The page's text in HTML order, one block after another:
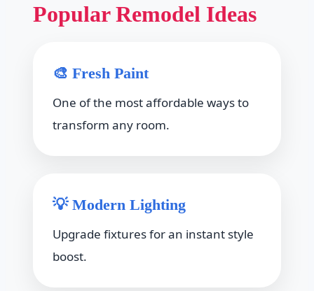
Popular Remodel Ideas
🎨 Fresh Paint
One of the most affordable ways to
transform any room.
💡 Modern Lighting
Upgrade fixtures for an instant style
boost.